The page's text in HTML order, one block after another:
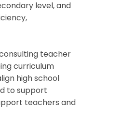
level, and
teacher
curriculum
high school
to support
teachers and